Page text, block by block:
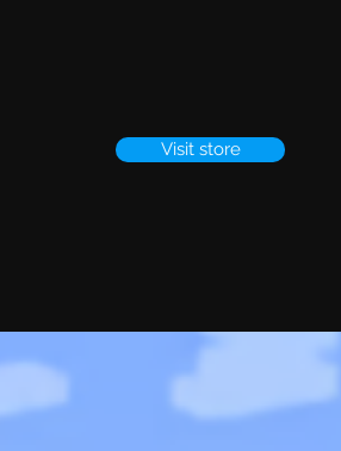
Visit store